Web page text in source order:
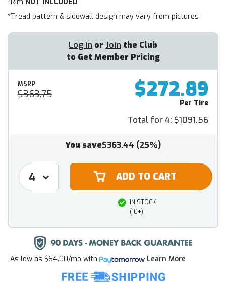
*Tread pattern & sidewall design may vary from pictures
Log in or Join the Club
to Get Member Pricing
MSRP
$363.75 $272.89
Per Tire
Total for 4: $1091.56
You save$363.44 (25%)
IN STOCK
(10+)
As low as $64.00/mo with Learn More